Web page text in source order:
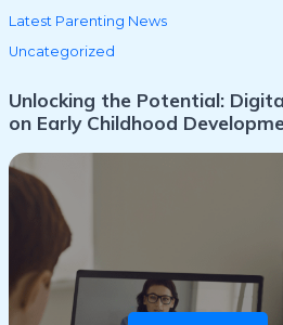
Latest Parenting News
Uncategorized
Unlocking the Potential:
on Early Childhood